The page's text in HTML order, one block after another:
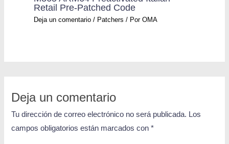
Retail Pre-Patched Code
Deja un comentario / Patchers / PorOMA
Deja un comentario
Tu dirección de correo electrónico no será publicada. Los
campos obligatorios están marcados con*